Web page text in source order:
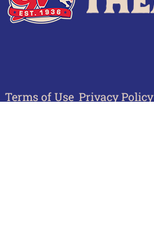
Terms of Use Privacy Policy